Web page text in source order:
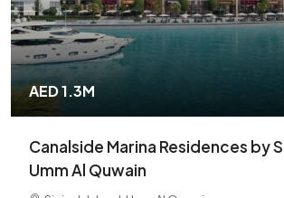
AED 1.3M
Canalside Marina Residences by
Umm Al Quwain